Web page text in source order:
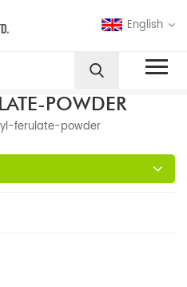
English
POWDER
ferulate-powder